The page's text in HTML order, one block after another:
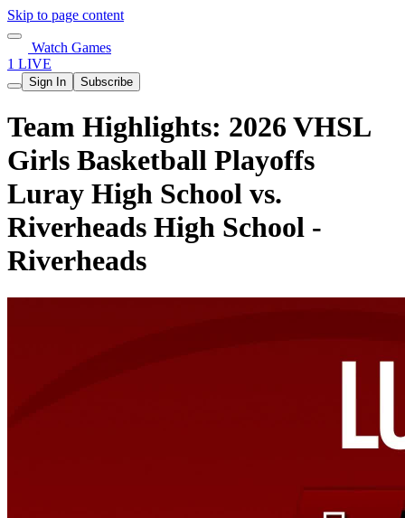
Skip to page content
Watch Games
1 LIVE
Sign In Subscribe
Team Highlights: 2026 VHSL
Girls Basketball Playoffs
Luray High School vs.
Riverheads High School -
Riverheads